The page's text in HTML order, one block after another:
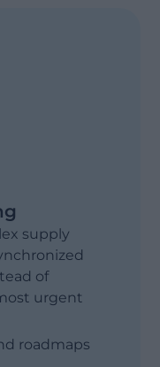
supply
of
urgent
roadmaps